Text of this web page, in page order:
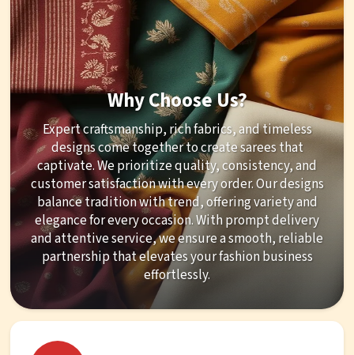
Why Choose Us?
Expert craftsmanship, rich fabrics, and timeless
designs come together to create sarees that
captivate. We prioritize quality, consistency, and
customer satisfaction with every order. Our designs
balance tradition with trend, offering variety and
elegance for every occasion. With prompt delivery
and attentive service, we ensure a smooth, reliable
partnership that elevates your fashion business
effortlessly.